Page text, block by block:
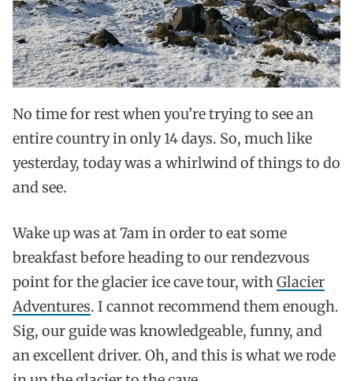
No time for rest when you’re trying to see an
entire country in only 14 days. So, much like
yesterday, today was a whirlwind of things to do
and see.
Wake up was at 7am in order to eat some
breakfast before heading to our rendezvous
point for the glacier ice cave tour, withGlacier
Adventures. I cannot recommend them enough.
Sig, our guide was knowledgeable, funny, and
an excellent driver. Oh, and this is what we rode